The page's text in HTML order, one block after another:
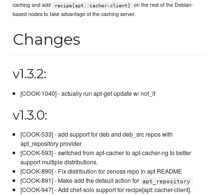
caching and add
recipe[apt::cacher-client]
on the rest of the Debian-
based nodes to take advantage of the caching server.
Changes
v1.3.2:
[COOK-1040] - actually run apt-get update w/ not_if
v1.3.0:
[COOK-533] - add support for deb and deb_src repos with
apt_repository provider
[COOK-593] - switched from apt-cacher to apt-cacher-ng to better
support multiple distributions.
[COOK-890] - Fix distribution for zenoss repo in apt README
[COOK-891] - Make add the default action for apt_repository
[COOK-947] - Add chef-solo support for recipe[apt::cacher-client].